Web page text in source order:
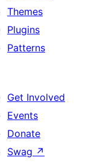
Themes
Plugins
Patterns
Get Involved
Events
Donate
Swag ↗